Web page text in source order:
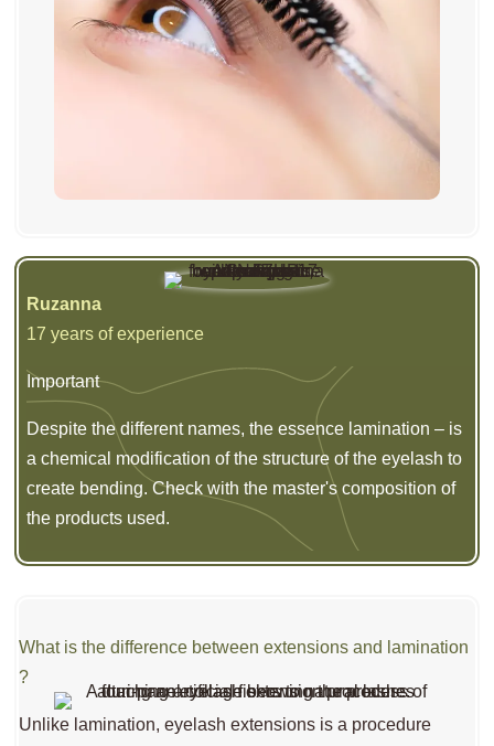
Ruzanna
17 years of experience
Important
Despite the different names, the essence lamination – is
a chemical modification of the structure of the eyelash to
create bending. Check with the master's composition of
the products used.
What is the difference between extensions and lamination
?
Unlike lamination, eyelash extensions is a procedure